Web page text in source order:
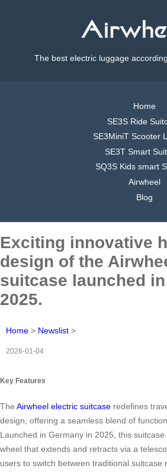
The best electric luggage
Home
SE3S Ride
SE3MiniT Scooter
SE3T Smart
SQ3S Kids smart
Airwheel
Blog
Exciting innovative
design of the
suitcase launched
2025.
Home > Newslist >
2026-01-04
Key Features
The Airwheel electric suitcase redefines
design, offering a seamless blend of
Launched in Germany in 2025, this
wheel that extends and retracts via a
users to switch between traditional suitcase